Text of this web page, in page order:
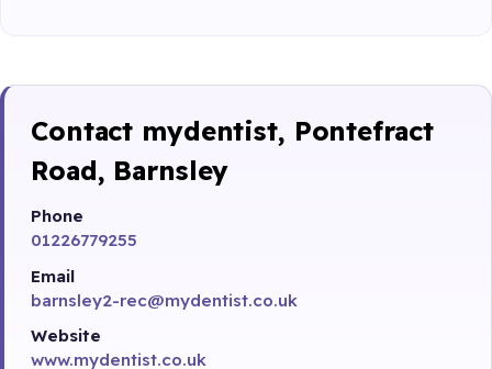
Contact mydentist, Pontefract
Road, Barnsley
Phone
01226779255
Email
barnsley2-rec@mydentist.co.uk
Website
www.mydentist.co.uk